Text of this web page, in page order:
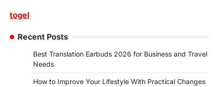
togel
Recent Posts
Best Translation Earbuds 2026 for Business and Travel
Needs
How to Improve Your Lifestyle With Practical Changes